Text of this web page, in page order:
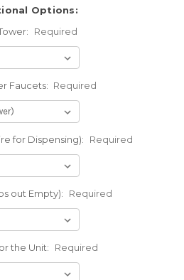
Options:
Required
Faucets: Required
for Dispensing): Required
out Empty): Required
the Unit: Required